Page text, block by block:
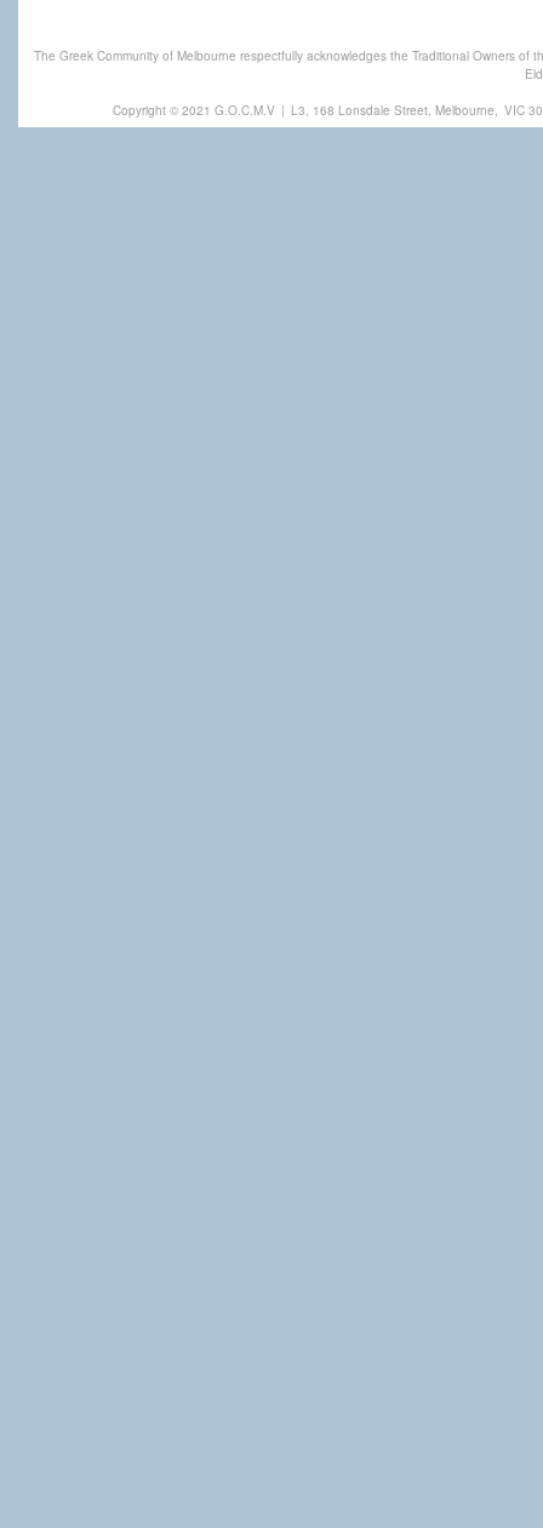
The Greek Community of Melbourne respectfully acknowledges the Traditional Owners
Copyright © 2021 G.O.C.M.V | L3, 168 Lonsdale Street, Melbourne, VIC